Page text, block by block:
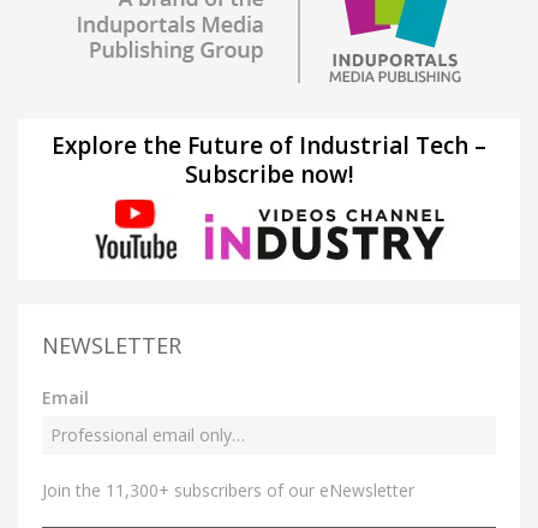
Explore the Future of Industrial Tech –
Subscribe now!
NEWSLETTER
Email
Join the 11,300+ subscribers of our eNewsletter